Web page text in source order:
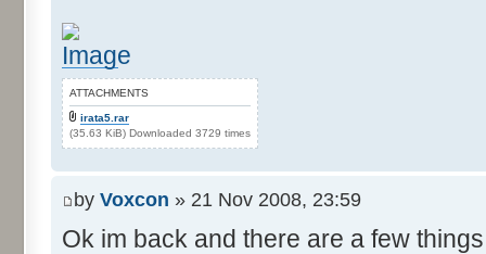
ATTACHMENTS
irata5.rar
(35.63 KiB) Downloaded 3729 times
by Voxcon » 21 Nov 2008, 23:59
Ok im back and there are a few